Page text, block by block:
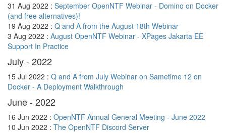
31 Aug 2022 : September OpenNTF Webinar - Domino on Docker
(and free alternatives)!
19 Aug 2022 : Q and A from the August 18th Webinar
3 Aug 2022 : August OpenNTF Webinar - XPages Jakarta EE
Support In Practice
July - 2022
15 Jul 2022 : Q and A from July Webinar on Sametime 12 on
Docker - A Deployment Walkthrough
June - 2022
16 Jun 2022 : OpenNTF Annual General Meeting - June 2022
10 Jun 2022 : The OpenNTF Discord Server